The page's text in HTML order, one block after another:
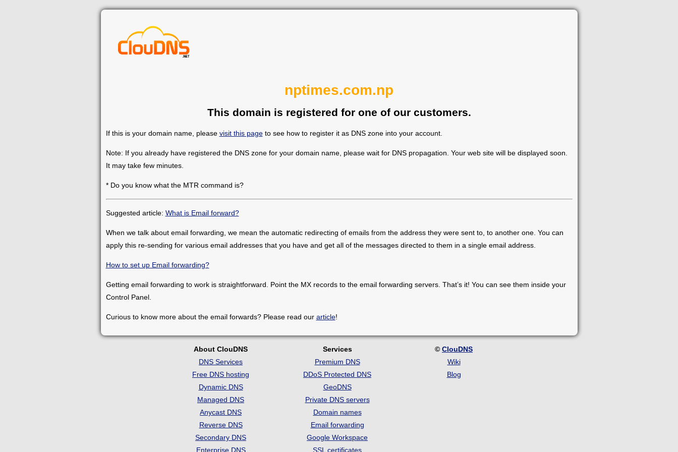
nptimes.com.np
This domain is registered for one of our customers.
If this is your domain name, please visit this pageto see how to register it as DNS zone into your account.
Note: If you already have registered the DNS zone for your domain name, please wait for DNS propagation. Your web site will be displayed soon.
It may take few minutes.
* Do you know what the MTR command is?
Suggested article: What is Email forward?
When we talk about email forwarding, we mean the automatic redirecting of emails from the address they were sent to, to another one. You can
apply this re-sending for various email addresses that you have and get all of the messages directed to them in a single email address.
How to set up Email forwarding?
Getting email forwarding to work is straightforward. Point the MX records to the email forwarding servers. That’s it! You can see them inside your
Control Panel.
Curious to know more about the email forwards? Please read our article!
About ClouDNS
DNS Services
Free DNS hosting
Dynamic DNS
Managed DNS
Anycast DNS
Reverse DNS
Secondary DNS
Enterprise DNS
Services
Premium DNS
DDoS Protected DNS
GeoDNS
Private DNS servers
Domain names
Email forwarding
Google Workspace
SSL certificates
© ClouDNS
Wiki
Blog